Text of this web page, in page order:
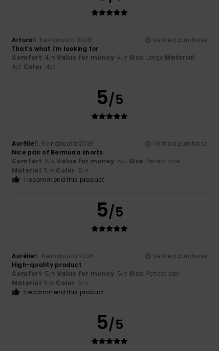
Arturo8. heinäkuuta 2026
Verified purchase
That’s what I’m looking for
Comfort: 4/5 Value for money: 4 /5 Size: Large Material:
4/5 Color: 4/5
5/5
Aurélie5. heinäkuuta 2026
Verified purchase
Nice pair of Bermuda shorts
Comfort: 5/5 Value for money: 5 /5 Size: Perfect size
Material: 5 /5 Color: 5/5
I recommend this product
5/5
Aurélie5. heinäkuuta 2026
Verified purchase
High-quality product
Comfort: 5/5 Value for money: 5 /5 Size: Perfect size
Material: 5 /5 Color: 5/5
I recommend this product
5/5